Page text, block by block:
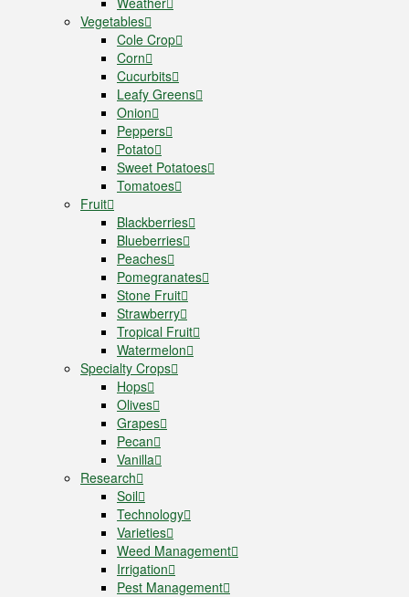
Vegetables
Cole Crop
Corn
Cucurbits
Leafy Greens
Onion
Peppers
Potato
Sweet Potatoes
Tomatoes
Fruit
Blackberries
Blueberries
Peaches
Pomegranates
Stone Fruit
Strawberry
Tropical Fruit
Watermelon
Specialty Crops
Hops
Olives
Grapes
Pecan
Vanilla
Research
Soil
Technology
Varieties
Weed Management
Irrigation
Pest Management